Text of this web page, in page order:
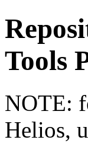
Tools
NOTE:
Helios,